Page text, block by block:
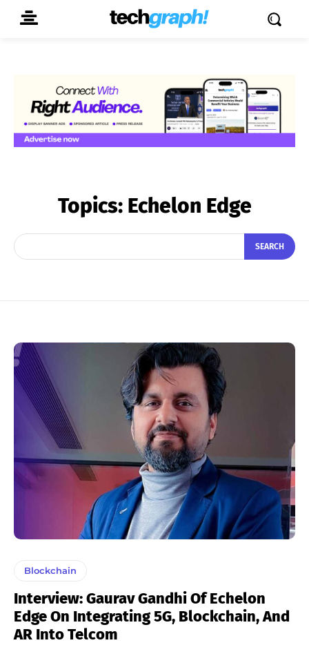
Topics: Echelon Edge
SEARCH
Blockchain
Interview: Gaurav Gandhi Of Echelon
Edge On Integrating 5G, Blockchain, And
AR Into Telcom